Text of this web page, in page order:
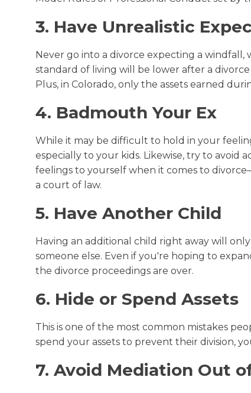
3. Have Unrealistic
Never go into a divorce expecting a
standard of living will be lower after a
Plus, in Colorado, only the assets earned
4. Badmouth Your Ex
While it may be difficult to hold in your
especially to your kids. Likewise, try to avoid
feelings to yourself when it comes to
a court of law.
5. Have Another Child
Having an additional child right away will
someone else. Even if you're hoping to
the divorce proceedings are over.
6. Hide or Spend Assets
This is one of the most common mistakes
spend your assets to prevent their division,
7. Avoid Mediation Out